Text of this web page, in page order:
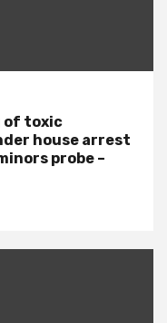
of toxic
house arrest
probe –